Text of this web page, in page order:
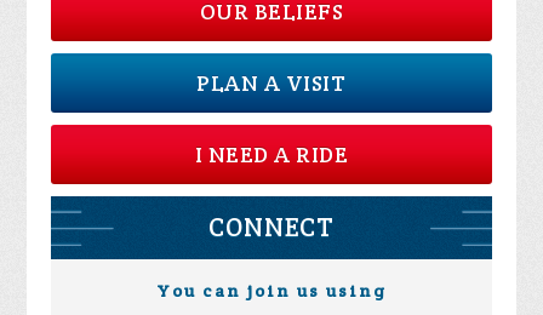
OUR BELIEFS
PLAN A VISIT
I NEED A RIDE
CONNECT
You can join us using